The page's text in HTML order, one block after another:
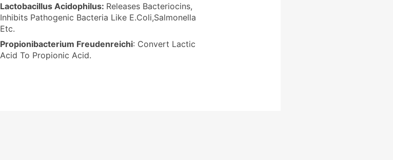
Lactobacillus Acidophilus: Releases Bacteriocins,
Inhibits Pathogenic Bacteria Like E.Coli,Salmonella
Etc.
Propionibacterium Freudenreichi: Convert Lactic
Acid To Propionic Acid.